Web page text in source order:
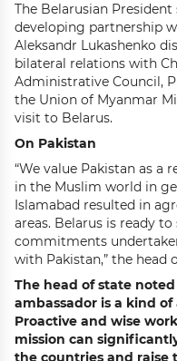
The Belarusian
developing partnership
Aleksandr Lukashenko
bilateral relations with
Administrative Council,
the Union of Myanmar
visit to Belarus.
On Pakistan
“We value Pakistan as a
in the Muslim world in
Islamabad resulted in
areas. Belarus is ready
commitments
with Pakistan,” the head
The head of state
ambassador is a kind
Proactive and wise
mission can
the countries and raise